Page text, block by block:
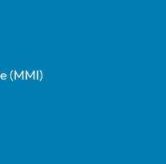
(MMI)